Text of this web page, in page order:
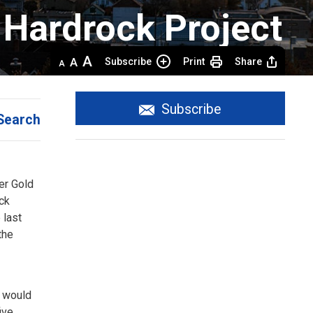
Project
Decrease
text
size
Default
text
size
Increase
text
size
Subscribe Print Share
Gold
last
Subscribe